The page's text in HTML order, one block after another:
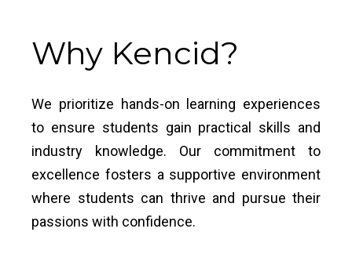
Why Kencid?
We prioritize hands-on learning experiences
to ensure students gain practical skills and
industry knowledge. Our commitment to
excellence fosters a supportive environment
where students can thrive and pursue their
passions with confidence.